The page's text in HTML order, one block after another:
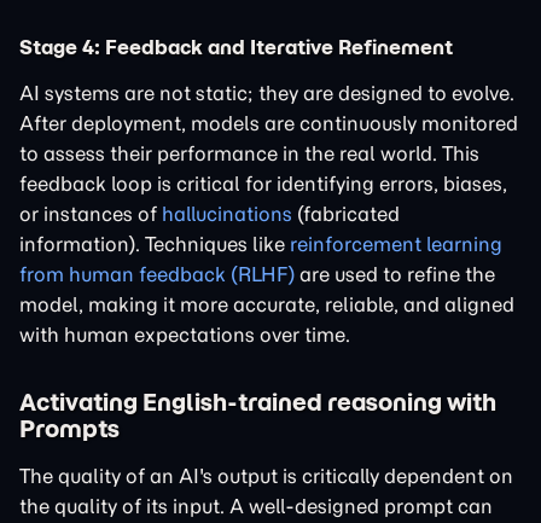
Stage 4: Feedback and Iterative Refinement
AI systems are not static; they are designed to evolve.
After deployment, models are continuously monitored
to assess their performance in the real world. This
feedback loop is critical for identifying errors, biases,
or instances of hallucinations (fabricated
information). Techniques like reinforcement learning
from human feedback (RLHF) are used to refine the
model, making it more accurate, reliable, and aligned
with human expectations over time.
Activating English-trained reasoning with
Prompts
The quality of an AI's output is critically dependent on
the quality of its input. A well-designed prompt can